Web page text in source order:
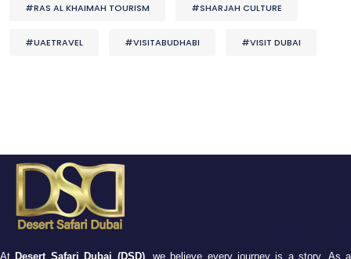
#RAS AL KHAIMAH TOURISM #SHARJAH CULTURE
#UAETRAVEL #VISITABUDHABI #VISIT DUBAI
At Desert Safari Dubai (DSD), we believe every journey is a story. As a